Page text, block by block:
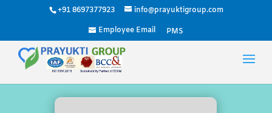
+91 8697377923 info@prayuktigroup.com
Employee Email PMS